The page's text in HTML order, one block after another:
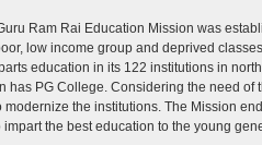
Ram Rai Education Mission was
low income group and deprived
education in its 122 institutions in
has PG College. Considering the need
modernize the institutions. The Mission
the best education to the young